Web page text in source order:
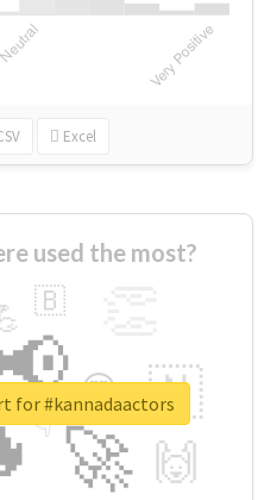
Excel
used the most?
🚀
🇳
🙌
😍
🇧
👇
🔷for #kannadaactors